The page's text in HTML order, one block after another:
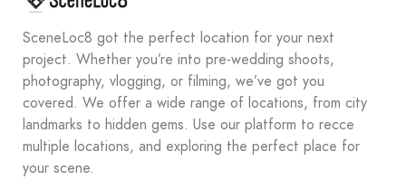
SceneLoc8 got the perfect location for your next
project. Whether you’re into pre-wedding shoots,
photography, vlogging, or filming, we’ve got you
covered. We offer a wide range of locations, from city
landmarks to hidden gems. Use our platform to recce
multiple locations, and exploring the perfect place for
your scene.